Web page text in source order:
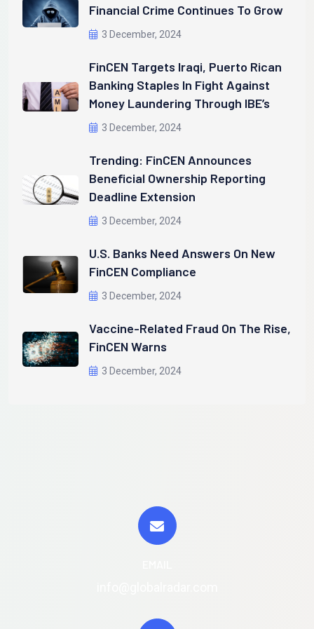
Financial Crime Continues To Grow
3 December, 2024
FinCEN Targets Iraqi, Puerto Rican
Banking Staples In Fight Against
Money Laundering Through IBE’s
3 December, 2024
Trending: FinCEN Announces
Beneficial Ownership Reporting
Deadline Extension
3 December, 2024
U.S. Banks Need Answers On New
FinCEN Compliance
3 December, 2024
Vaccine-Related Fraud On The Rise,
FinCEN Warns
3 December, 2024